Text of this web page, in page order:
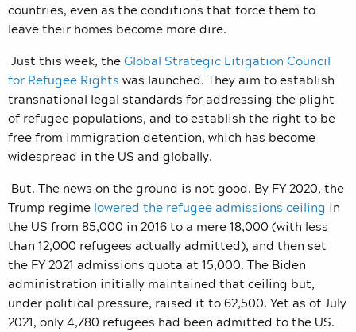
countries, even as the conditions that force them to
leave their homes become more dire.
Just this week, theGlobal Strategic Litigation Council
for Refugee Rights was launched. They aim to establish
transnational legal standards for addressing the plight
of refugee populations, and to establish the right to be
free from immigration detention, which has become
widespread in the US and globally.
But. The news on the ground is not good. By FY 2020, the
Trump regime lowered the refugee admissions ceiling in
the US from 85,000 in 2016 to a mere 18,000 (with less
than 12,000 refugees actually admitted), and then set
the FY 2021 admissions quota at 15,000. The Biden
administration initially maintained that ceiling but,
under political pressure, raised it to 62,500. Yet as of July
2021, only 4,780 refugees had been admitted to the US.